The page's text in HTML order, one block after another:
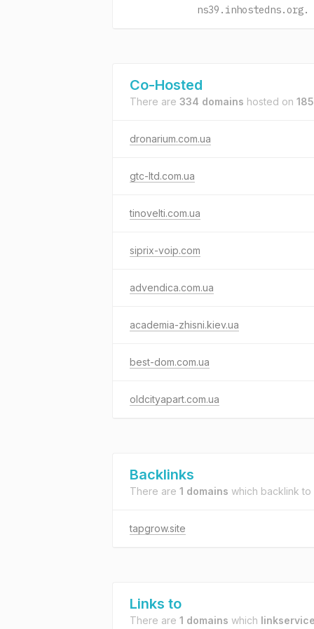
ns39.inhostedns.org.
Co-Hosted
There are 334 domains hosted on
dronarium.com.ua
gtc-ltd.com.ua
tinovelti.com.ua
siprix-voip.com
advendica.com.ua
academia-zhisni.kiev.ua
best-dom.com.ua
oldcityapart.com.ua
Backlinks
There are 1 domains which backlink to
tapgrow.site
Links to
There are 1 domains which